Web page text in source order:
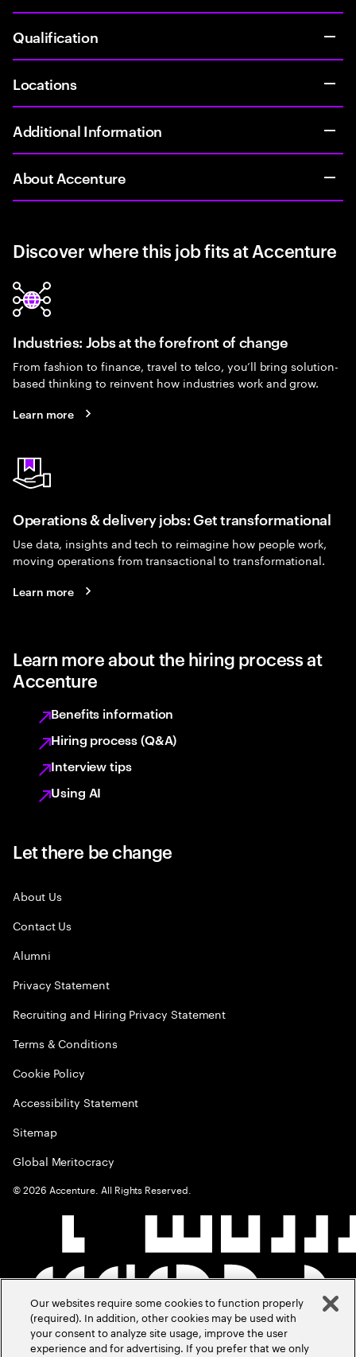
Qualification
Locations
Additional Information
About Accenture
Discover where this job fits at Accenture
Industries: Jobs at the forefront of change
From fashion to finance, travel to telco, you’ll bring solution-
based thinking to reinvent how industries work and grow.
Learn more
Operations & delivery jobs: Get transformational
Use data, insights and tech to reimagine how people work,
moving operations from transactional to transformational.
Learn more
Learn more about the hiring process at
Accenture
Benefits information
Hiring process (Q&A)
Interview tips
Using AI
Let there be change
About Us
Contact Us
Alumni
Privacy Statement
Recruiting and Hiring Privacy Statement
Terms & Conditions
Cookie Policy
Accessibility Statement
Sitemap
Global Meritocracy
©2026 Accenture. All Rights Reserved.
Our websites require some cookies to function properly
(required). In addition, other cookies may be used with
your consent to analyze site usage, improve the user
experience and for advertising. If you prefer that we only